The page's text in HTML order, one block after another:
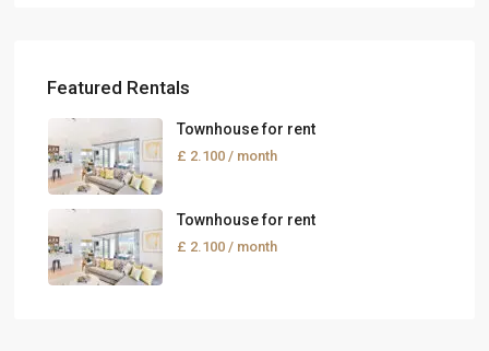
Featured Rentals
Townhouse for rent
£ 2.100/ month
Townhouse for rent
£ 2.100/ month